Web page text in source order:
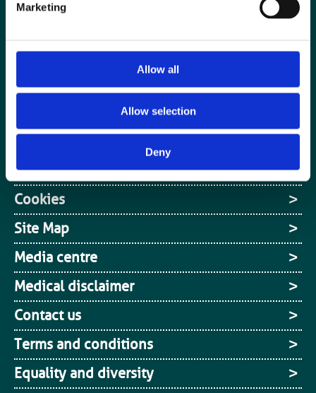
Marketing
Allow all
Allow selection
Deny
Contact us
Media centre
Login / MyBIR
Register
Cookies
Site Map
Media centre
Medical disclaimer
Contact us
Terms and conditions
Equality and diversity